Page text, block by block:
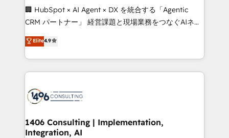
Portuguese, and English to design scalable strategies
that drive measurable growth. 🌎 Highlights: • 10+
Platform Migration Excellence. • Top 3 Partner of the
Year LATAM 2022, 2023, 2024, 2025. • Partner of the
business with HubSpot? Let Cebra’s experts help
you grow faster, smarter, and with impact.
🏢 HubSpot × AI Agent × DX を統合する「Agentic
CRM パートナー」 経営課題と現場業務をつなぐAIネイ
ティブ・エージェンシーとして、HubSpot Eliteの実装
力で顧客フロント業務を再設計します。 💡 100inc は何
をする会社か？ HubSpotを共通基盤に、AIエージェン
トを組み込んだ顧客フロント業務（マーケティング・営
ィブ・エージェンシーです。事業部・グループ会社・部
を、CRMを軸とした全社共通基盤に再構築します。意
思決定者・PMO・現場担当者に並走します。 1️⃣
Elite4.9
1406 Consulting | Implementation,
Integration, AI